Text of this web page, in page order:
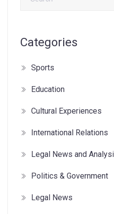
Categories
Sports
Education
Cultural Experiences
International Relations
Legal News and
Politics & Government
Legal News